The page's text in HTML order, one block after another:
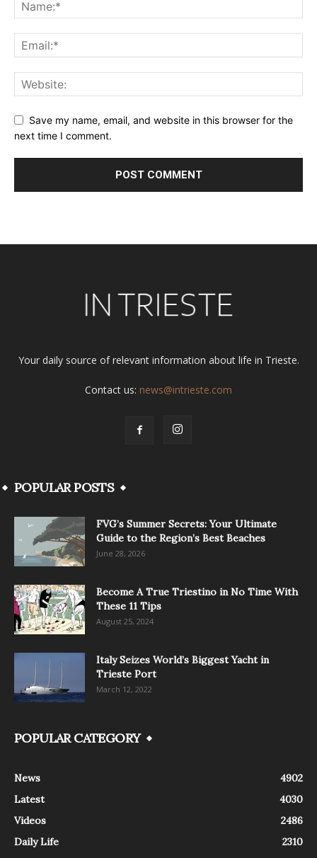
Save my name, email, and website in this browser for the
next time I comment.
Your daily source of relevant information about life in Trieste.
Contact us: news@intrieste.com
POPULAR POSTS
FVG’s Summer Secrets: Your Ultimate
Guide to the Region’s Best Beaches
June 28, 2026
Become A True Triestino in No Time With
These 11 Tips
August 25, 2024
Italy Seizes World’s Biggest Yacht in
Trieste Port
March 12, 2022
POPULAR CATEGORY
News
4902
Latest
4030
Videos
2486
Daily Life
2310